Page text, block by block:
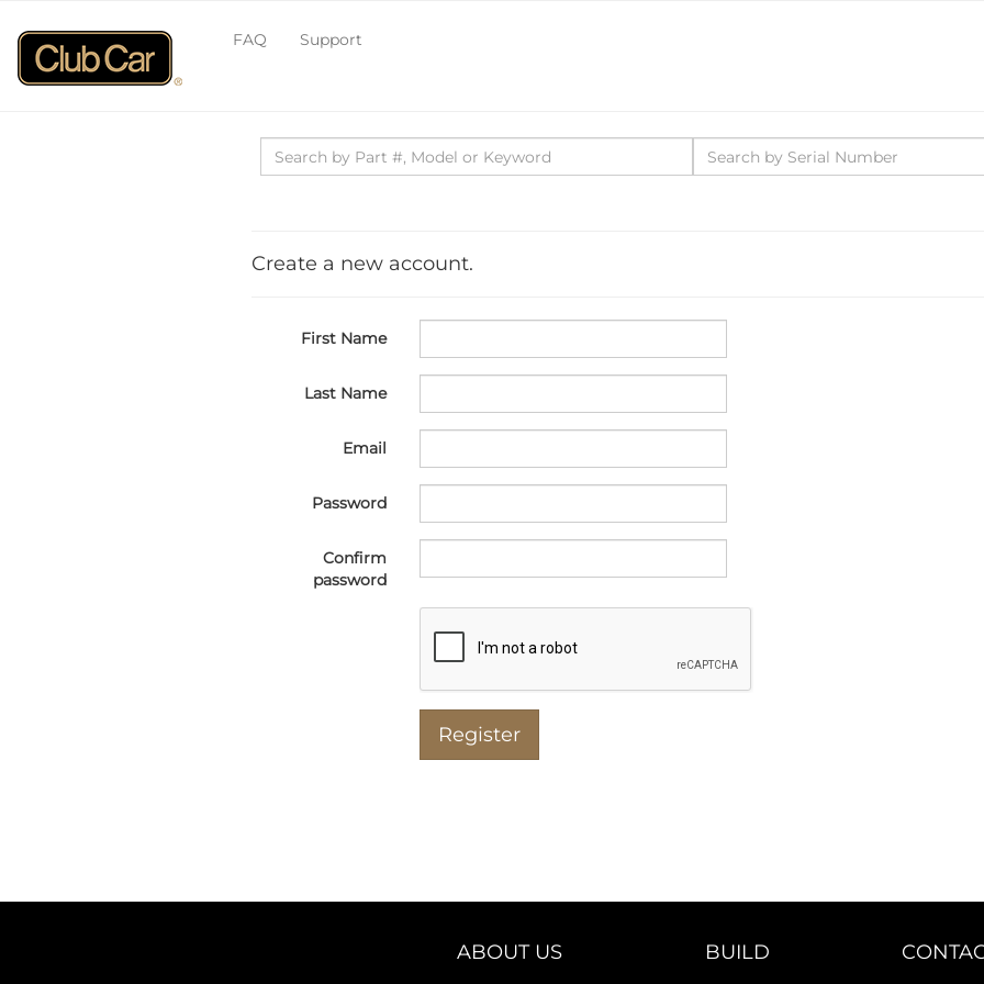
FAQ Support
Create a new account.
First Name
Last Name
Email
Password
Confirm
password
ABOUT US BUILD